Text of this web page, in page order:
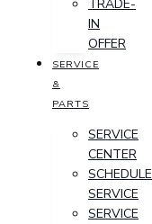
TRADE-
IN
OFFER
SERVICE
&
PARTS
SERVICE
CENTER
SCHEDULE
SERVICE
SERVICE